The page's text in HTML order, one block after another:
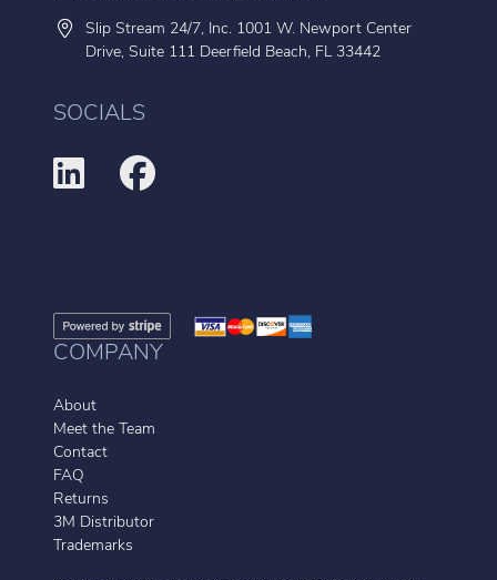
Slip Stream 24/7, Inc. 1001 W. Newport Center
Drive, Suite 111 Deerfield Beach, FL 33442
SOCIALS
COMPANY
About
Meet the Team
Contact
FAQ
Returns
3M Distributor
Trademarks